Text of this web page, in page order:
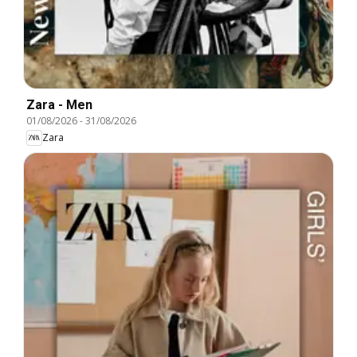
Zara - Men
01/08/2026-31/08/2026
Zara